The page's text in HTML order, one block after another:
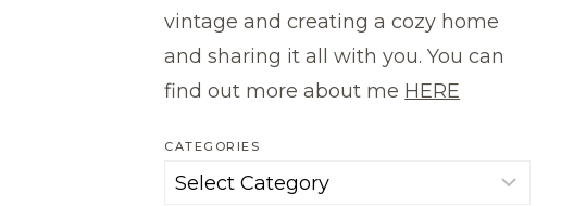
vintage and creating a cozy home
and sharing it all with you. You can
find out more about me HERE
CATEGORIES
Categories